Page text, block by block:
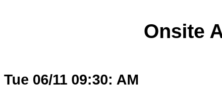
Onsite
Tue 06/11 09:30: AM